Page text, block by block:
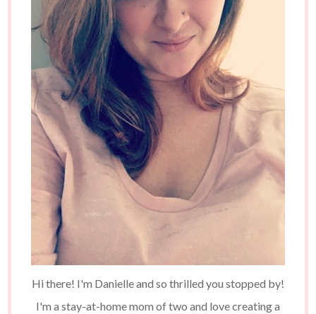
Hi there! I'm Danielle and so thrilled you stopped by!
I'm a stay-at-home mom of two and love creating a